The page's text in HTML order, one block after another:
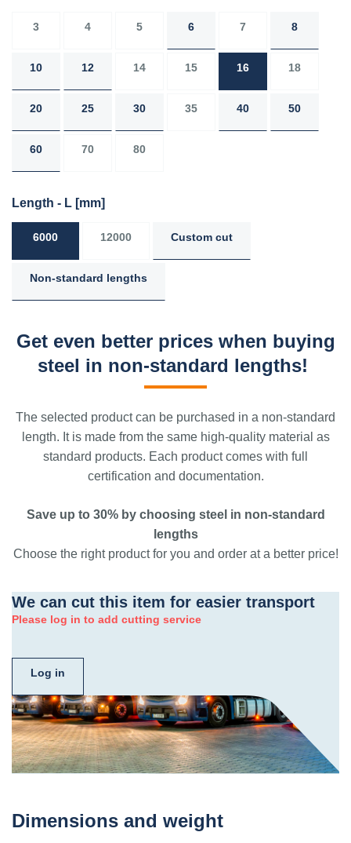
3 4 5 6 7 8
10 12 14 15 16 18
20 25 30 35 40 50
60 70 80
Length - L [mm]
6000 12000 Custom cut
Non-standard lengths
Get even better prices when buying
steel in non-standard lengths!
The selected product can be purchased in a non-standard
length. It is made from the same high-quality material as
standard products. Each product comes with full
certification and documentation.
Save up to 30% by choosing steel in non-standard
lengths
Choose the right product for you and order at a better price!
We can cut this item for easier transport
Please log in to add cutting service
Log in
Dimensions and weight